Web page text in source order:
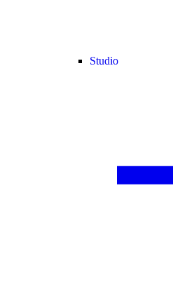
Studio